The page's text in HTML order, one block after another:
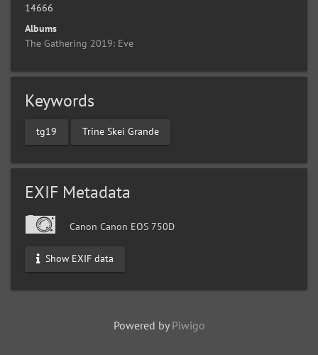
14666
Albums
The Gathering 2019: Eve
Keywords
tg19 Trine Skei Grande
EXIF Metadata
Canon Canon EOS 750D
Show EXIF data
Powered by Piwigo